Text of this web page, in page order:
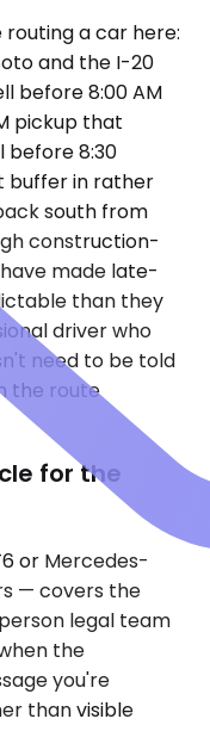
a car here:
and the I-20
before 8:00 AM
pickup that
before 8:30
buffer in rather
south from
construction-
made late-
than they
driver who
need to be told
the route
for the
or Mercedes-
— covers the
legal team
the
you're
than visible